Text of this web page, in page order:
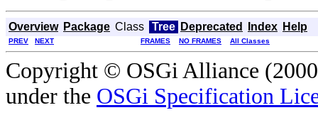
Overview Package Class Tree Deprecated Index Help
PREV NEXT FRAMES NO FRAMES All Classes
Copyright © OSGi Alliance
under the OSGi Specification